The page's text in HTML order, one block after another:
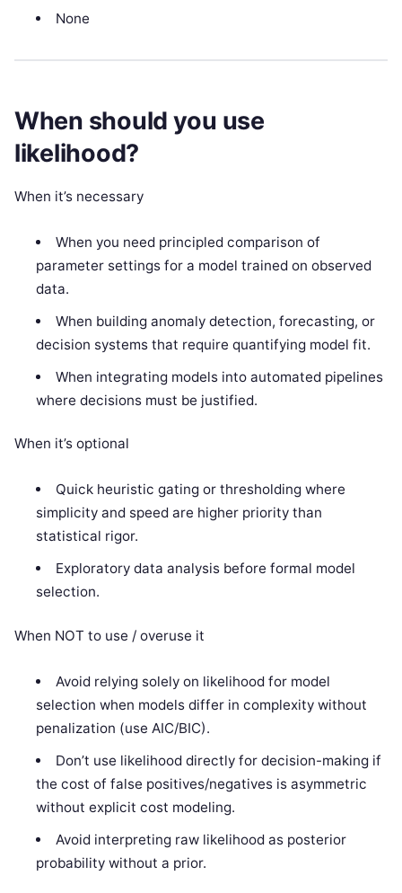
None
When should you use
likelihood?
When it’s necessary
When you need principled comparison of
parameter settings for a model trained on observed
data.
When building anomaly detection, forecasting, or
decision systems that require quantifying model fit.
When integrating models into automated pipelines
where decisions must be justified.
When it’s optional
Quick heuristic gating or thresholding where
simplicity and speed are higher priority than
statistical rigor.
Exploratory data analysis before formal model
selection.
When NOT to use / overuse it
Avoid relying solely on likelihood for model
selection when models differ in complexity without
penalization (use AIC/BIC).
Don’t use likelihood directly for decision-making if
the cost of false positives/negatives is asymmetric
without explicit cost modeling.
Avoid interpreting raw likelihood as posterior
probability without a prior.